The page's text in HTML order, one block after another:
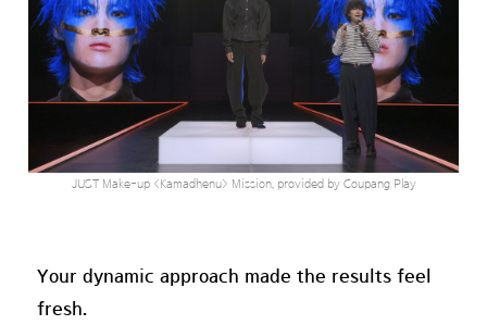
JUST Make-up <Kamadhenu> Mission, provided by Coupang Play
Your dynamic approach made the results feel
fresh.